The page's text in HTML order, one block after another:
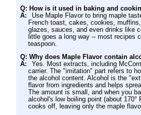
Q: How is it used in baking and
A:
Use Maple Flavor to bring maple
French toast, cakes, cookies,
glazes, sauces, and even drinks like
little goes a long way -- most recipes
teaspoon.
Q: Why does Maple Flavor contain
A:
Yes. Most extracts, including
carrier. The "imitation" part refers to
the alcohol content. Alcohol is the
flavor from ingredients and helps
The amount is small, and when you
alcohol's low boiling point (about
cooks off, leaving only the maple